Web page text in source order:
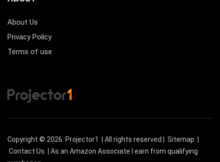
About Us
Privacy Policy
Terms of use
Copyright © 2026 Projector1 | All rights reserved | Sitemap
Contact Us
| As an Amazon Associate I earn from qualifying